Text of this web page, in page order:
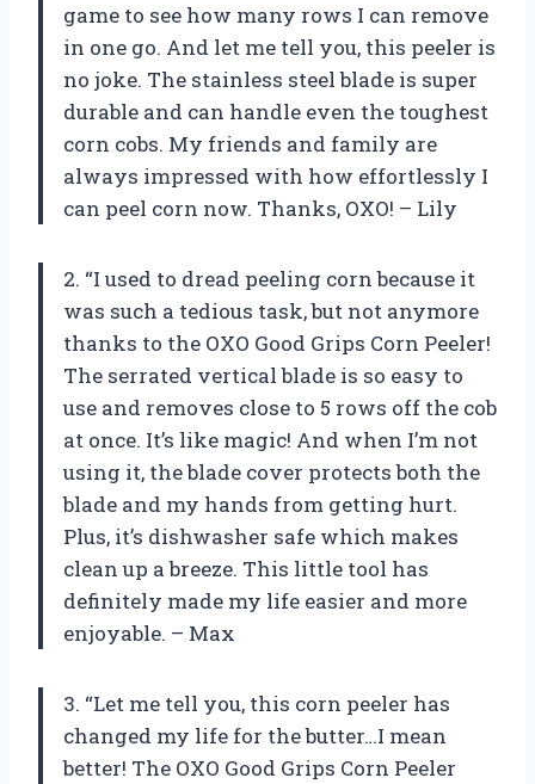
game to see how many rows I can remove
in one go. And let me tell you, this peeler is
no joke. The stainless steel blade is super
durable and can handle even the toughest
corn cobs. My friends and family are
always impressed with how effortlessly I
can peel corn now. Thanks, OXO! – Lily
2. “I used to dread peeling corn because it
was such a tedious task, but not anymore
thanks to the OXO Good Grips Corn Peeler!
The serrated vertical blade is so easy to
use and removes close to 5 rows off the cob
at once. It’s like magic! And when I’m not
using it, the blade cover protects both the
blade and my hands from getting hurt.
Plus, it’s dishwasher safe which makes
clean up a breeze. This little tool has
definitely made my life easier and more
enjoyable. – Max
3. “Let me tell you, this corn peeler has
changed my life for the butter…I mean
better! The OXO Good Grips Corn Peeler